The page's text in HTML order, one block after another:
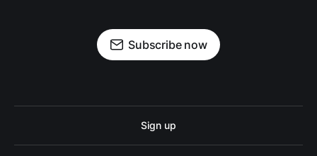
Subscribe now
Sign up